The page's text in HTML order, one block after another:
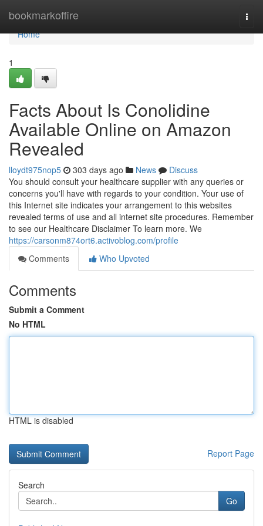
bookmarkoffire
Home
Home
1
Facts About Is Conolidine
Available Online on Amazon
Revealed
lloydt975nop5 303 days ago News
Discuss
You should consult your healthcare supplier with any queries or
concerns you'll have with regards to your condition. Your use of
this Internet site indicates your arrangement to this websites
revealed terms of use and all internet site procedures. Remember
to see our Healthcare Disclaimer To learn more. We
https://carsonm874ort6.activoblog.com/profile
Comments
Who Upvoted
Comments
Submit a Comment
No HTML
HTML is disabled
Report Page
Search
Go